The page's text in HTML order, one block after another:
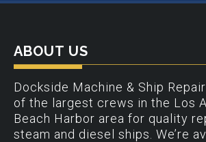
ABOUT US
Dockside Machine & Ship
of the largest crews in the Los
Beach Harbor area for quality
steam and diesel ships. We’re